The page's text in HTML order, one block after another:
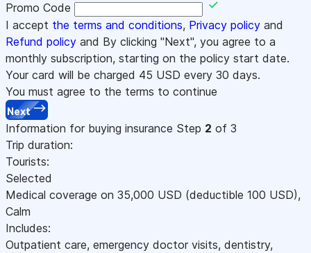
Promo Code
I accept the terms and conditions, Privacy policy and
Refund policy and By clicking "Next", you agree to a
monthly subscription, starting on the policy start date.
Your card will be charged 45 USD every 30 days.
You must agree to the terms to continue
Next
Information for buying insurance Step 2 of 3
Trip duration:
Tourists:
Selected
Medical coverage on 35,000 USD (deductible 100 USD),
Calm
Includes:
Outpatient care, emergency doctor visits, dentistry,